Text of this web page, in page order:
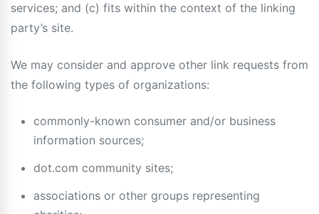
services; and (c) fits within the context of the linking
party’s site.
We may consider and approve other link requests from
the following types of organizations:
commonly-known consumer and/or business
information sources;
dot.com community sites;
associations or other groups representing